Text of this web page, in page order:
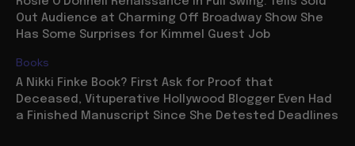
Out Audience at Charming Off Broadway Show She
Has Some Surprises for Kimmel Guest Job
Books
A Nikki Finke Book? First Ask for Proof that
Deceased, Vituperative Hollywood Blogger Even Had
a Finished Manuscript Since She Detested Deadlines